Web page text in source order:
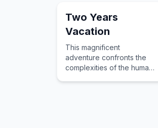
Two Years
Vacation
This magnificent
adventure confronts the
complexities of the human